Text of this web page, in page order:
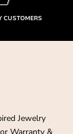
CUSTOMERS
Jewelry